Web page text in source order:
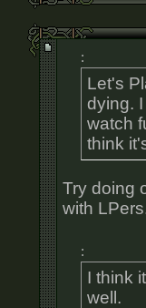
:
Let's
dying.
watch
think
Try doing
with
:
I think
well.